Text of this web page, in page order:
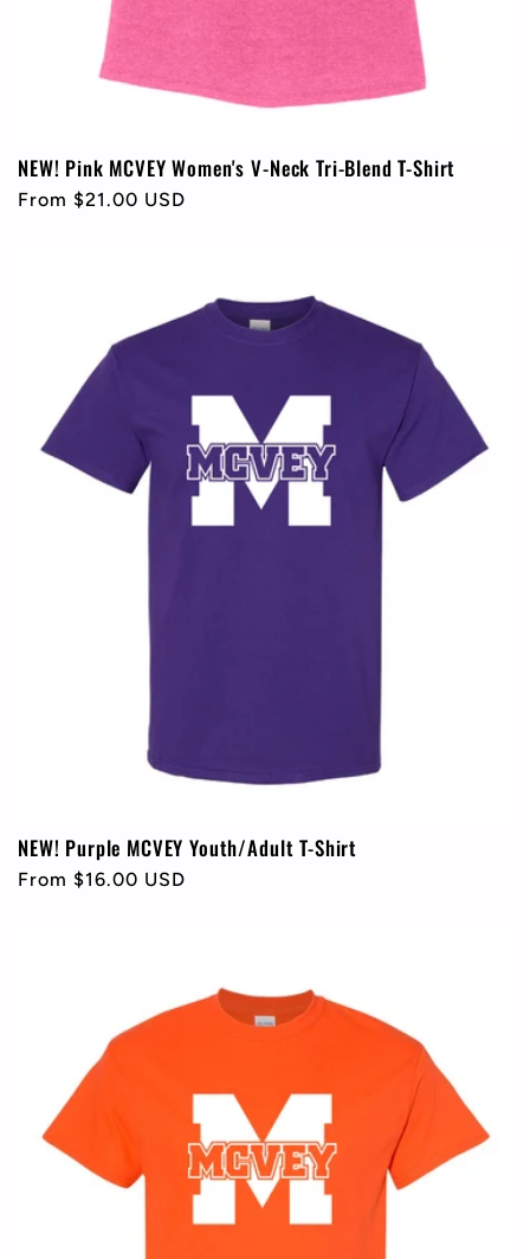
NEW! Pink MCVEY Women's V-Neck Tri-Blend T-Shirt
Regular
From $21.00 USD
NEW! Purple MCVEY Youth/Adult T-Shirt
Regular
From $16.00 USD